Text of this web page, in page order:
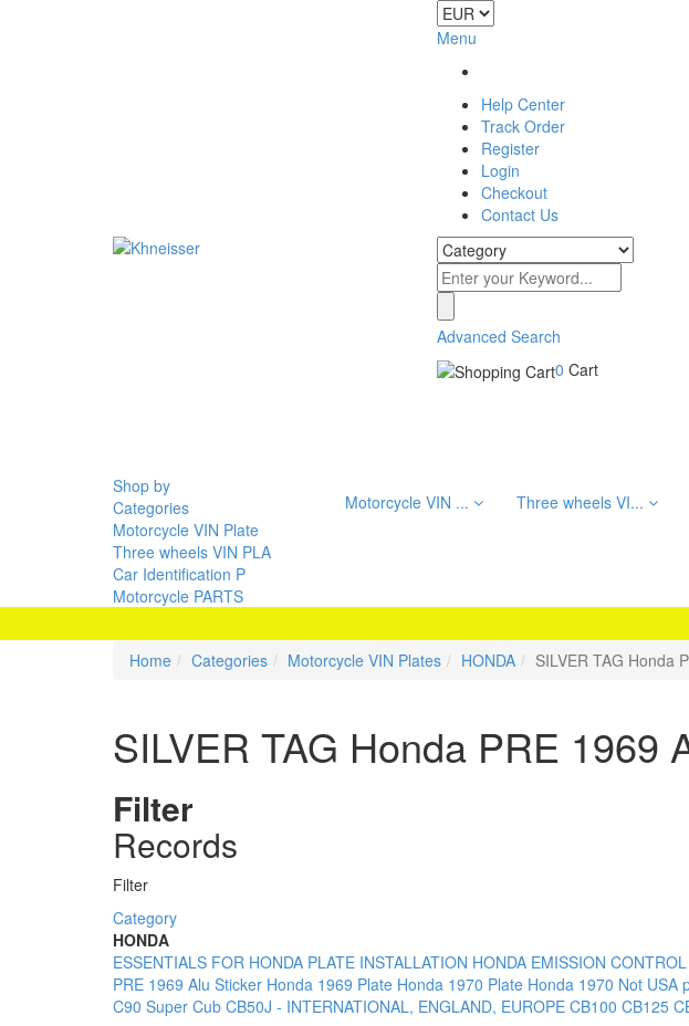
Menu
Help Center
Track Order
Register
Login
Checkout
Contact Us
Advanced Search
0 Cart
Shop by
Categories
Motorcycle VIN Plate
Three wheels VIN PLA
Car Identification P
Motorcycle PARTS
Motorcycle VIN ... Three wheels VI...
Home Categories Motorcycle VIN Plates HONDA SILVER TAG Honda
SILVER TAG Honda PRE 1969
Filter
Records
Filter
Category
HONDA
ESSENTIALS FOR HONDA PLATE INSTALLATION HONDA EMISSION
PRE 1969 Alu Sticker Honda 1969 Plate Honda 1970 Plate Honda 1970 Not USA
C90 Super Cub CB50J - INTERNATIONAL, ENGLAND, EUROPE CB100 CB125